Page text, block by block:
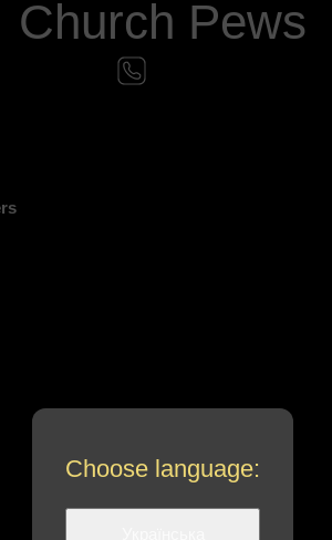
Church Pews
Choose language: